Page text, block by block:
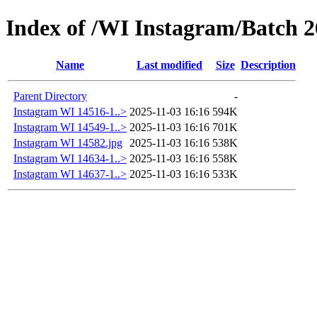
Index of /WI Instagram/Batch
Name Last modified Size Description
Parent Directory
-
Instagram WI 14516-1..> 2025-11-03 16:16 594K
Instagram WI 14549-1..> 2025-11-03 16:16 701K
Instagram WI 14582.jpg
2025-11-03 16:16 538K
Instagram WI 14634-1..> 2025-11-03 16:16 558K
Instagram WI 14637-1..> 2025-11-03 16:16 533K